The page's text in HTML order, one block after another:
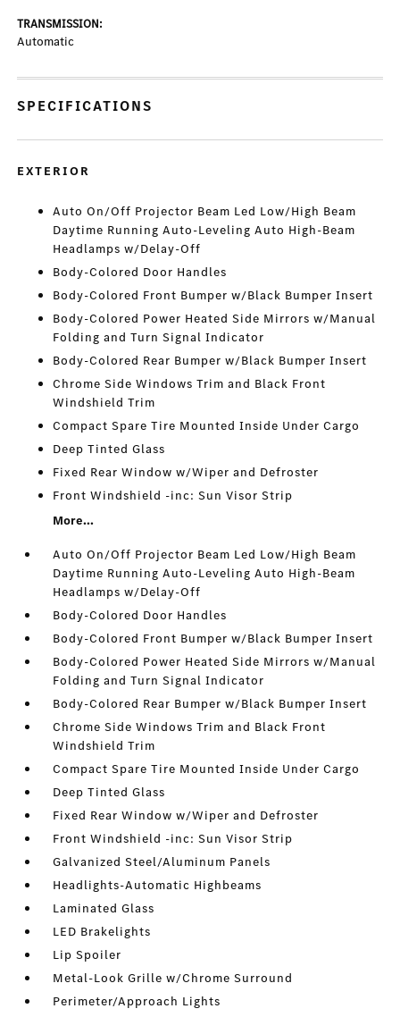
TRANSMISSION:
Automatic
SPECIFICATIONS
EXTERIOR
Auto On/Off Projector Beam Led Low/High Beam
Daytime Running Auto-Leveling Auto High-Beam
Headlamps w/Delay-Off
Body-Colored Door Handles
Body-Colored Front Bumper w/Black Bumper Insert
Body-Colored Power Heated Side Mirrors w/Manual
Folding and Turn Signal Indicator
Body-Colored Rear Bumper w/Black Bumper Insert
Chrome Side Windows Trim and Black Front
Windshield Trim
Compact Spare Tire Mounted Inside Under Cargo
Deep Tinted Glass
Fixed Rear Window w/Wiper and Defroster
Front Windshield -inc: Sun Visor Strip
More...
Auto On/Off Projector Beam Led Low/High Beam
Daytime Running Auto-Leveling Auto High-Beam
Headlamps w/Delay-Off
Body-Colored Door Handles
Body-Colored Front Bumper w/Black Bumper Insert
Body-Colored Power Heated Side Mirrors w/Manual
Folding and Turn Signal Indicator
Body-Colored Rear Bumper w/Black Bumper Insert
Chrome Side Windows Trim and Black Front
Windshield Trim
Compact Spare Tire Mounted Inside Under Cargo
Deep Tinted Glass
Fixed Rear Window w/Wiper and Defroster
Front Windshield -inc: Sun Visor Strip
Galvanized Steel/Aluminum Panels
Headlights-Automatic Highbeams
Laminated Glass
LED Brakelights
Lip Spoiler
Metal-Look Grille w/Chrome Surround
Perimeter/Approach Lights